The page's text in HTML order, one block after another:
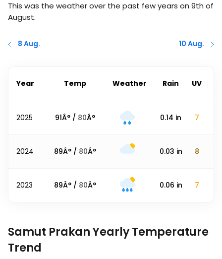
This was the weather over the past few years on 9th of
August.
8 Aug. 10 Aug.
Year Temp Weather Rain UV
2025 91Â° / 80Â° 0.14 in 7
2024 89Â° / 80Â° 0.03 in 8
2023 89Â° / 80Â° 0.06 in 7
Samut Prakan Yearly Temperature
Trend